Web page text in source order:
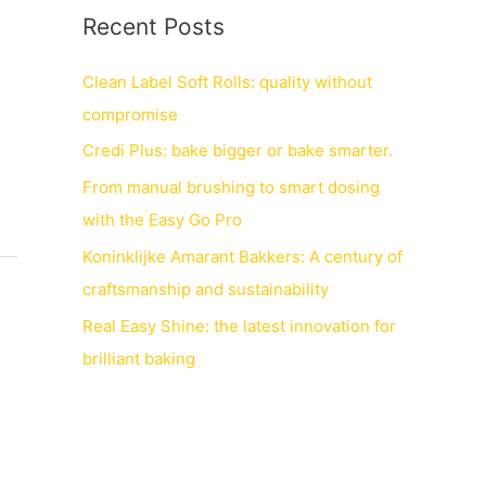
Recent Posts
Clean Label Soft Rolls: quality without
compromise
Credi Plus: bake bigger or bake smarter.
From manual brushing to smart dosing
with the Easy Go Pro
Koninklijke Amarant Bakkers: A century of
craftsmanship and sustainability
Real Easy Shine: the latest innovation for
brilliant baking